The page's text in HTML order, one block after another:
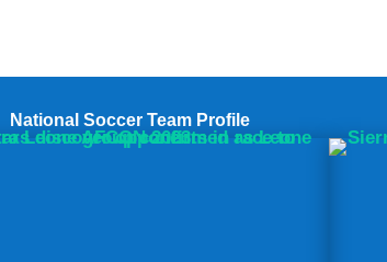
National Soccer Team Profile